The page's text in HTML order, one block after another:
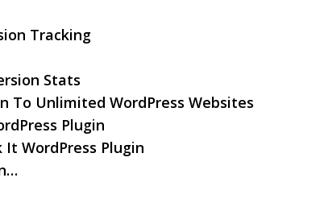
Tracking
Stats
To Unlimited WordPress Websites
Plugin
It WordPress Plugin